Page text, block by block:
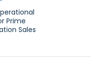
Prime
Sales